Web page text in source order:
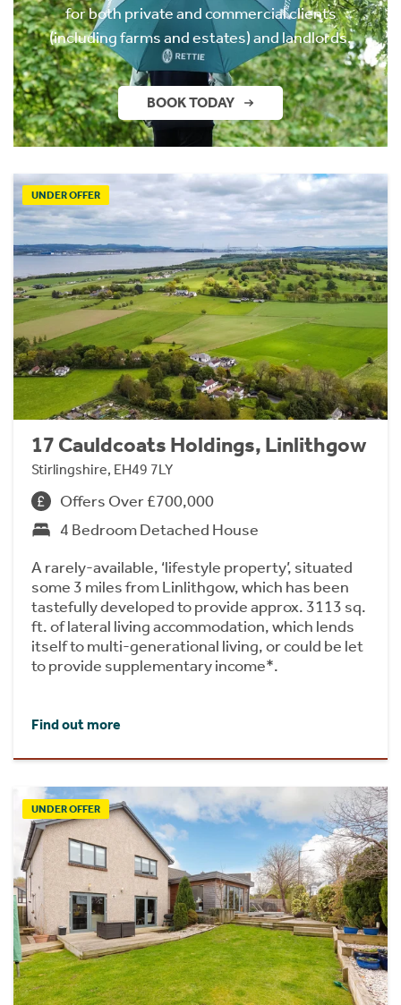
for both private and commercial clients
(including farms and estates) and landlords.
BOOK TODAY
UNDER OFFER
17 Cauldcoats Holdings, Linlithgow
Stirlingshire, EH49 7LY
Offers Over £700,000
4 Bedroom Detached House
A rarely-available, ‘lifestyle property’, situated
some 3 miles from Linlithgow, which has been
tastefully developed to provide approx. 3113 sq.
ft. of lateral living accommodation, which lends
itself to multi-generational living, or could be let
to provide supplementary income*.
Find out more
UNDER OFFER